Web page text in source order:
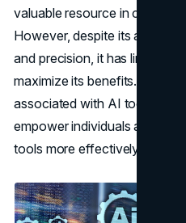
valuable resource in contract
However, despite its
and precision, it has
maximize its benefits.
associated with AI tools for
empower individuals and
tools more effectively.